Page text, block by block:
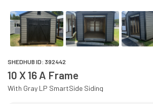
SHEDHUB ID: 392442
10 X 16 A Frame
With Gray LP SmartSide Siding